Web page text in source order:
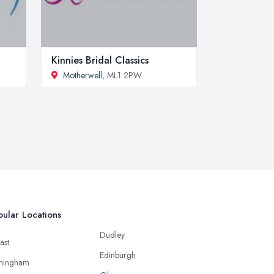
Kinnies Bridal Classics
Motherwell, ML1 2PW
Locations
Dudley
Edinburgh